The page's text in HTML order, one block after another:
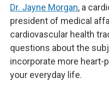
Dr. Jayne Morgan, a
president of medical
cardiovascular health
questions about the
incorporate more heart-
your everyday life.